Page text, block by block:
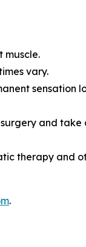
muscle.
vary.
sensation
and
therapy and
.